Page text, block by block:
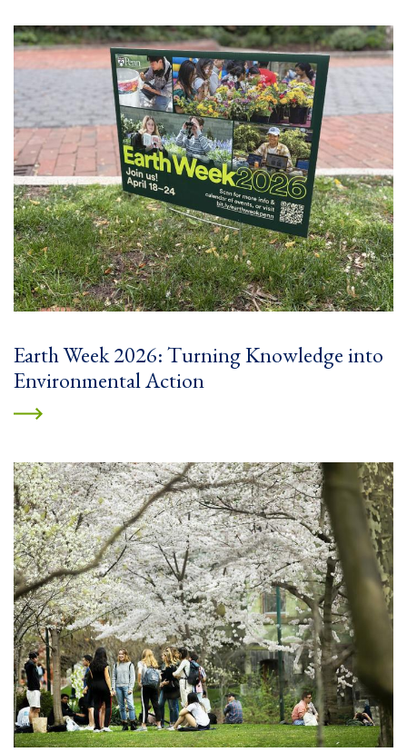
Earth Week 2026: Turning Knowledge into
Environmental Action